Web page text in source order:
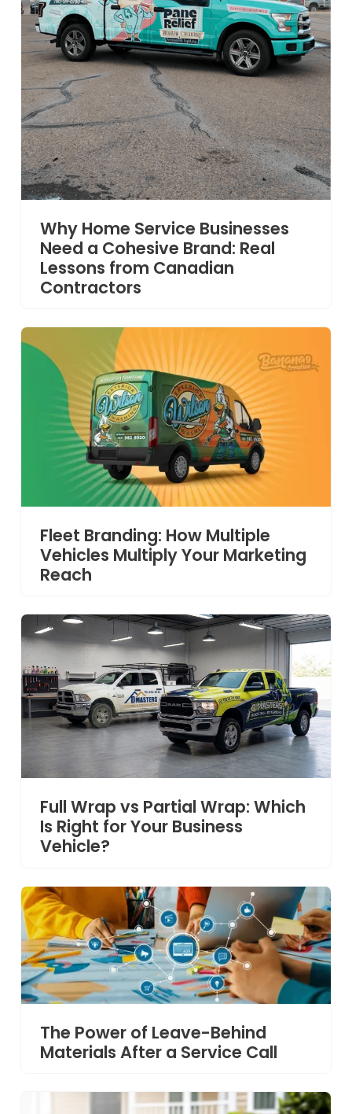
Why Home Service Businesses
Need a Cohesive Brand: Real
Lessons from Canadian
Contractors
Fleet Branding: How Multiple
Vehicles Multiply Your Marketing
Reach
Full Wrap vs Partial Wrap: Which
Is Right for Your Business
Vehicle?
The Power of Leave-Behind
Materials After a Service Call